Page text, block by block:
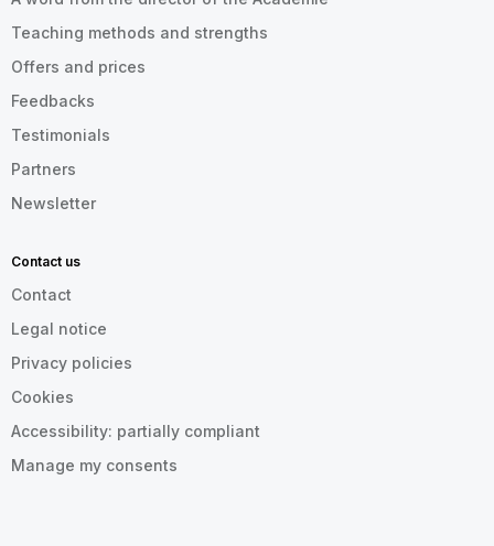
Teaching methods and strengths
Offers and prices
Feedbacks
Testimonials
Partners
Newsletter
Contact us
Contact
Legal notice
Privacy policies
Cookies
Accessibility: partially compliant
Manage my consents